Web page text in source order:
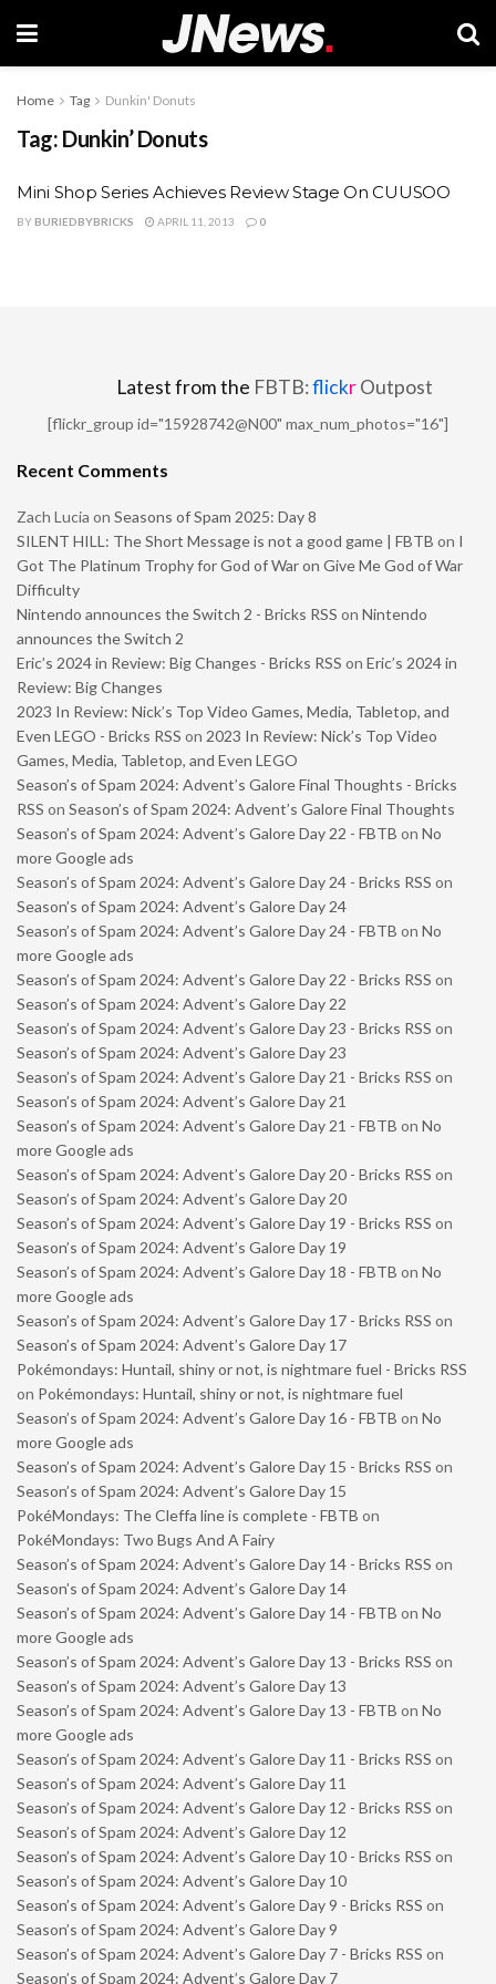
Home Tag Dunkin' Donuts
Tag: Dunkin’ Donuts
Mini Shop Series Achieves Review Stage On CUUSOO
BY BURIEDBYBRICKS APRIL 11, 2013 0
Latest from the FBTB:flickrOutpost
[flickr_group id="15928742@N00" max_num_photos="16"]
Recent Comments
Zach Lucia on Seasons of Spam 2025: Day 8
SILENT HILL: The Short Message is not a good game | FBTB on I
Got The Platinum Trophy for God of War on Give Me God of War
Difficulty
Nintendo announces the Switch 2 - Bricks RSS on Nintendo
announces the Switch 2
Eric’s 2024 in Review: Big Changes - Bricks RSS on Eric’s 2024 in
Review: Big Changes
2023 In Review: Nick’s Top Video Games, Media, Tabletop, and
Even LEGO - Bricks RSS on 2023 In Review: Nick’s Top Video
Games, Media, Tabletop, and Even LEGO
Season’s of Spam 2024: Advent’s Galore Final Thoughts - Bricks
RSS on Season’s of Spam 2024: Advent’s Galore Final Thoughts
Season’s of Spam 2024: Advent’s Galore Day 22 - FBTB on No
more Google ads
Season’s of Spam 2024: Advent’s Galore Day 24 - Bricks RSS on
Season’s of Spam 2024: Advent’s Galore Day 24
Season’s of Spam 2024: Advent’s Galore Day 24 - FBTB on No
more Google ads
Season’s of Spam 2024: Advent’s Galore Day 22 - Bricks RSS on
Season’s of Spam 2024: Advent’s Galore Day 22
Season’s of Spam 2024: Advent’s Galore Day 23 - Bricks RSS on
Season’s of Spam 2024: Advent’s Galore Day 23
Season’s of Spam 2024: Advent’s Galore Day 21 - Bricks RSS on
Season’s of Spam 2024: Advent’s Galore Day 21
Season’s of Spam 2024: Advent’s Galore Day 21 - FBTB on No
more Google ads
Season’s of Spam 2024: Advent’s Galore Day 20 - Bricks RSS on
Season’s of Spam 2024: Advent’s Galore Day 20
Season’s of Spam 2024: Advent’s Galore Day 19 - Bricks RSS on
Season’s of Spam 2024: Advent’s Galore Day 19
Season’s of Spam 2024: Advent’s Galore Day 18 - FBTB on No
more Google ads
Season’s of Spam 2024: Advent’s Galore Day 17 - Bricks RSS on
Season’s of Spam 2024: Advent’s Galore Day 17
Pokémondays: Huntail, shiny or not, is nightmare fuel - Bricks RSS
on Pokémondays: Huntail, shiny or not, is nightmare fuel
Season’s of Spam 2024: Advent’s Galore Day 16 - FBTB on No
more Google ads
Season’s of Spam 2024: Advent’s Galore Day 15 - Bricks RSS on
Season’s of Spam 2024: Advent’s Galore Day 15
PokéMondays: The Cleffa line is complete - FBTB on
PokéMondays: Two Bugs And A Fairy
Season’s of Spam 2024: Advent’s Galore Day 14 - Bricks RSS on
Season’s of Spam 2024: Advent’s Galore Day 14
Season’s of Spam 2024: Advent’s Galore Day 14 - FBTB on No
more Google ads
Season’s of Spam 2024: Advent’s Galore Day 13 - Bricks RSS on
Season’s of Spam 2024: Advent’s Galore Day 13
Season’s of Spam 2024: Advent’s Galore Day 13 - FBTB on No
more Google ads
Season’s of Spam 2024: Advent’s Galore Day 11 - Bricks RSS on
Season’s of Spam 2024: Advent’s Galore Day 11
Season’s of Spam 2024: Advent’s Galore Day 12 - Bricks RSS on
Season’s of Spam 2024: Advent’s Galore Day 12
Season’s of Spam 2024: Advent’s Galore Day 10 - Bricks RSS on
Season’s of Spam 2024: Advent’s Galore Day 10
Season’s of Spam 2024: Advent’s Galore Day 9 - Bricks RSS on
Season’s of Spam 2024: Advent’s Galore Day 9
Season’s of Spam 2024: Advent’s Galore Day 7 - Bricks RSS on
Season’s of Spam 2024: Advent’s Galore Day 7